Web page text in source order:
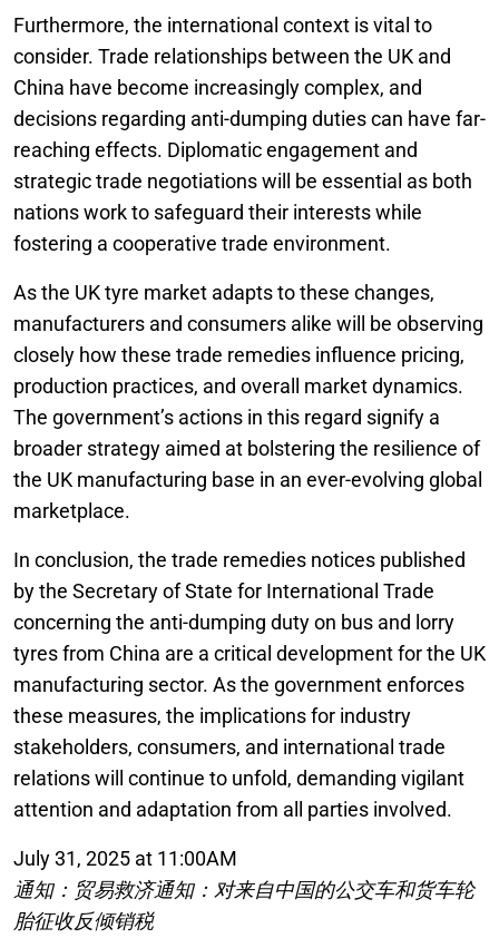
Furthermore, the international context is vital to
consider. Trade relationships between the UK and
China have become increasingly complex, and
decisions regarding anti-dumping duties can have far-
reaching effects. Diplomatic engagement and
strategic trade negotiations will be essential as both
nations work to safeguard their interests while
fostering a cooperative trade environment.
As the UK tyre market adapts to these changes,
manufacturers and consumers alike will be observing
closely how these trade remedies influence pricing,
production practices, and overall market dynamics.
The government’s actions in this regard signify a
broader strategy aimed at bolstering the resilience of
the UK manufacturing base in an ever-evolving global
marketplace.
In conclusion, the trade remedies notices published
by the Secretary of State for International Trade
concerning the anti-dumping duty on bus and lorry
tyres from China are a critical development for the UK
manufacturing sector. As the government enforces
these measures, the implications for industry
stakeholders, consumers, and international trade
relations will continue to unfold, demanding vigilant
attention and adaptation from all parties involved.
July 31, 2025 at 11:00AM
通知：贸易救济通知：对来自中国的公交车和货车轮
胎征收反倾销税